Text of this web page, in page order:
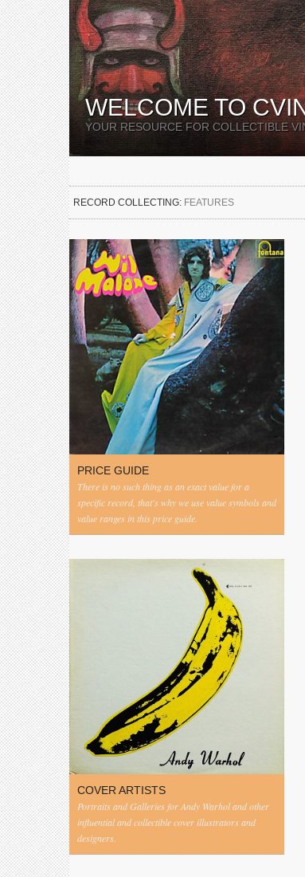
WELCOME TO
YOUR RESOURCE FOR COLLECTIBLE
RECORD COLLECTING: FEATURES
PRICE GUIDE
There is no such thing as an exact value for a
specific record, that's why we use value symbols and
value ranges in this price guide.
COVER ARTISTS
Portraits and Galleries for Andy Warhol and other
influential and collectible cover illustrators and
designers.